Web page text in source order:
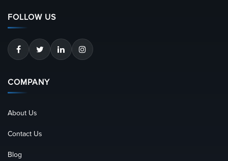
FOLLOW US
COMPANY
About Us
Contact Us
Blog